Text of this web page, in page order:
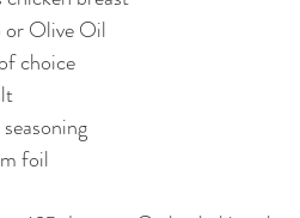
or Olive Oil
choice
foil